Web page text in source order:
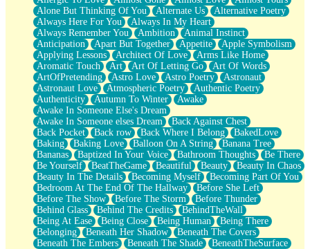
Birmingham Rain
When I Saw You
A Quarter Of You
Wind Called You
December
November
Just A Ghost Buying Flowers, Nothing Special
Hold Your Breath
Flood Of Hands
She Walks In Black Smoke
A Match That Forgot How To Breathe
Addams Family Values
Before The Storm
You Didn’t Just Knock On The Door
Old Songs
Through The Storm
Emptiness
Won't Let Me Sleep
Glow
I Sat
Long Way Around
Inhaled Slowly
Alone But Thinking Of You
Alternate Us
Alternative Poetry
Always Here For You
Always In My Heart
Always Remember You
Ambition
Animal Instinct
Anticipation
Apart But Together Appetite
Apple Symbolism
Applying Lessons
Architect Of Love
Arms Like Home
Aromatic Touch
Art Art Of Letting Go
Art Of Words
ArtOfPretending
Astro Love Astro Poetry
Astronaut
Astronaut Love
Atmospheric Poetry
Authentic Poetry
Authenticity
Autumn To Winter
Awake
Awake In Someone Else's Dream
Awake In Someone elses Dream
Back Against Chest
Back Pocket
Back row Back Where I Belong
BakedLove
Baking
Baking Love Balloon On A String
Banana Tree
Bananas
Baptized In Your Voice Bathroom Thoughts
Be There
Be Yourself
BeatTheGame Beautiful Beauty
Beauty In Chaos
Beauty In The Details
Becoming Myself
Becoming Part Of You
Bedroom At The End Of The Hallway
Before She Left
Before The Show
Before The Storm
Before Thunder
Behind Glass
Behind The Credits
BehindTheWall
Being At Ease
Being Close Being Human
Being There
Belonging
Beneath Her Shadow
Beneath The Covers
Beneath The Embers
Beneath The Shade
BeneathTheSurface